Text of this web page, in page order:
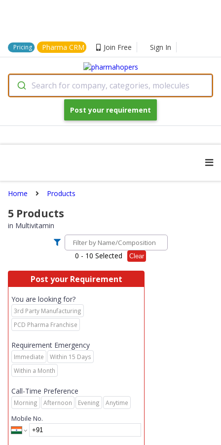
Pricing Pharma CRM Join Free Sign In
Search for company, categories, molecules
Post your requirement
Home Products
5 Products
in Multivitamin
0 - 10 Selected Clear
Post your Requirement
You are looking for?
3rd Party Manufacturing
PCD Pharma Franchise
Requirement Emergency
Immediate
Within 15 Days
Within a Month
Call-Time Preference
Morning Afternoon Evening Anytime
Mobile No.